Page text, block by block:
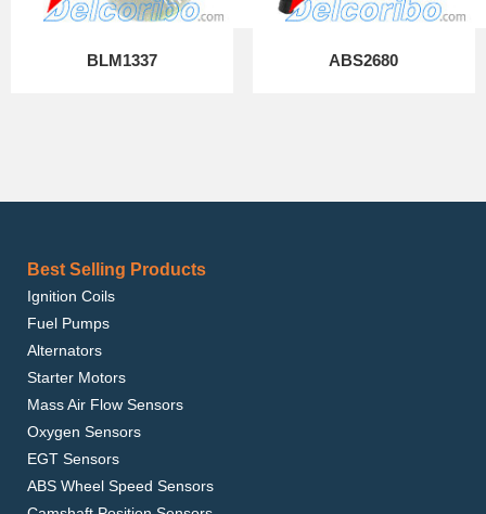
BLM1337 ABS2680
Best Selling Products
Ignition Coils
Fuel Pumps
Alternators
Starter Motors
Mass Air Flow Sensors
Oxygen Sensors
EGT Sensors
ABS Wheel Speed Sensors